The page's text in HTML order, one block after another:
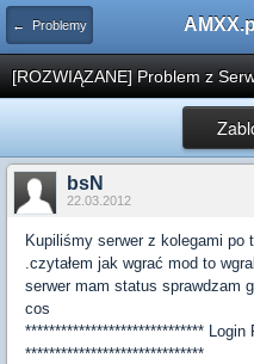
← Problemy
[ROZWIĄZANE] Problem z
bsN
22.03.2012
Kupiliśmy serwer z kolegami po
.czytałem jak wgrać mod to
serwer mam status sprawdzam
cos
******************************
******************************